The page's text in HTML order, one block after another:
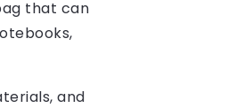
that can
and